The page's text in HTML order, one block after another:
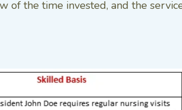
of the time invested, and the